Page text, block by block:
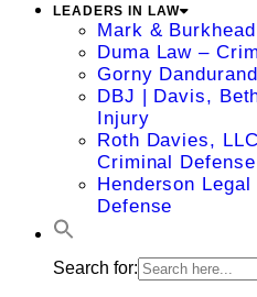
LEADERS IN LAW
Mark & Burkhead
Duma Law –
Gorny
DBJ | Davis,
Injury
Roth Davies,
Criminal Defense
Henderson
Defense
Search for: